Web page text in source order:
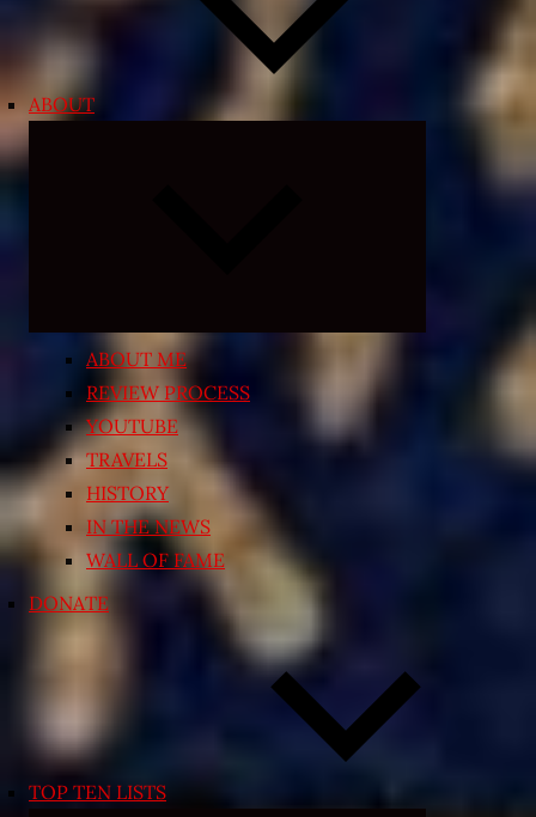
ABOUT
ABOUT ME
REVIEW PROCESS
YOUTUBE
TRAVELS
HISTORY
IN THE NEWS
WALL OF FAME
DONATE
TOP TEN LISTS